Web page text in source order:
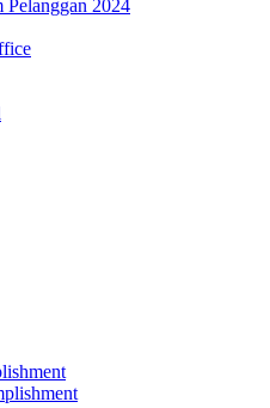
Pelanggan 2024